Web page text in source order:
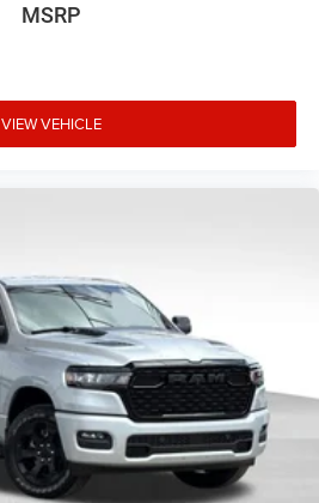
MSRP
VIEW VEHICLE